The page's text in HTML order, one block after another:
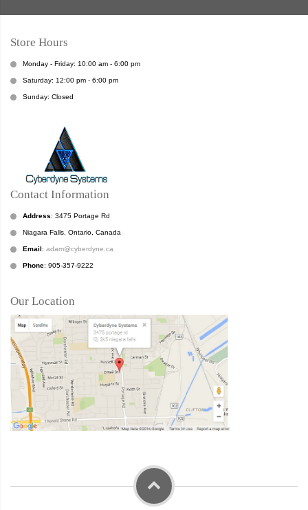
Store Hours
Monday - Friday: 10:00 am - 6:00 pm
Saturday: 12:00 pm - 6:00 pm
Sunday: Closed
Contact Information
Address: 3475 Portage Rd
Niagara Falls, Ontario, Canada
Email: adam@cyberdyne.ca
Phone: 905-357-9222
Our Location